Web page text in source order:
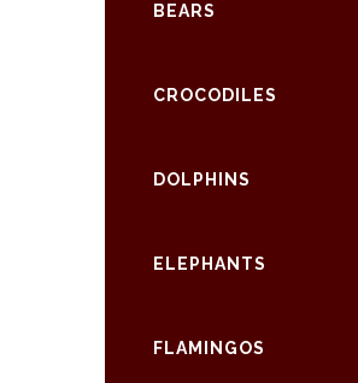
BEARS
CROCODILES
DOLPHINS
ELEPHANTS
FLAMINGOS